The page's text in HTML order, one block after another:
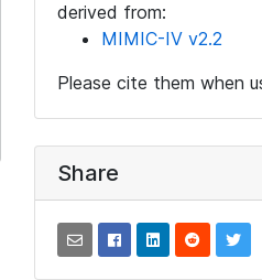
derived from:
MIMIC-IV v2.2
Please cite them when
Share